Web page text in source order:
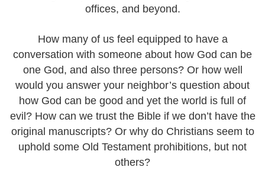
offices, and beyond.
How many of us feel equipped to have a
conversation with someone about how God can be
one God, and also three persons? Or how well
would you answer your neighbor’s question about
how God can be good and yet the world is full of
evil? How can we trust the Bible if we don’t have the
original manuscripts? Or why do Christians seem to
uphold some Old Testament prohibitions, but not
others?